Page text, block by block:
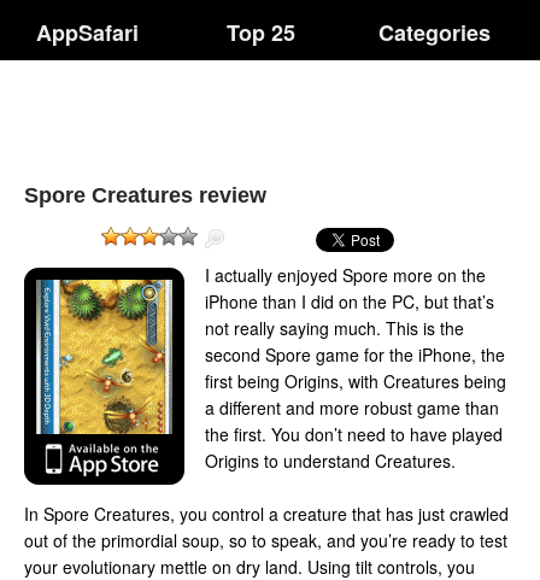
AppSafari Top 25 Categories
Spore Creatures review
I actually enjoyed Spore more on the
iPhone than I did on the PC, but that’s
not really saying much. This is the
second Spore game for the iPhone, the
first being Origins, with Creatures being
a different and more robust game than
the first. You don’t need to have played
Origins to understand Creatures.
In Spore Creatures, you control a creature that has just crawled
out of the primordial soup, so to speak, and you’re ready to test
your evolutionary mettle on dry land. Using tilt controls, you